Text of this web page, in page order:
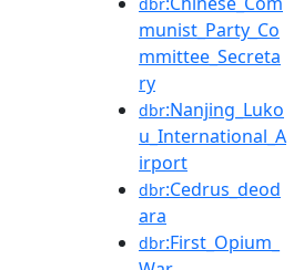
munist_Party_Co
mmittee_Secreta
ry
dbr:Nanjing_Luko
u_International_A
irport
dbr:Cedrus_deod
ara
dbr:First_Opium_